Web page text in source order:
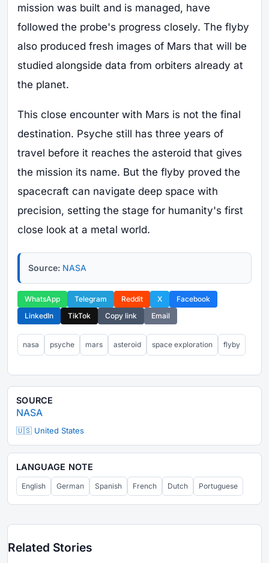
mission was built and is managed, have
followed the probe's progress closely. The flyby
also produced fresh images of Mars that will be
studied alongside data from orbiters already at
the planet.
This close encounter with Mars is not the final
destination. Psyche still has three years of
travel before it reaches the asteroid that gives
the mission its name. But the flyby proved the
spacecraft can navigate deep space with
precision, setting the stage for humanity's first
close look at a metal world.
Source: NASA
WhatsApp Telegram Reddit X
Facebook
LinkedIn
TikTok Copy link Email
nasa psyche mars asteroid space exploration flyby
SOURCE
NASA
🇺🇸 United States
LANGUAGE NOTE
English German Spanish French Dutch Portuguese
Related Stories